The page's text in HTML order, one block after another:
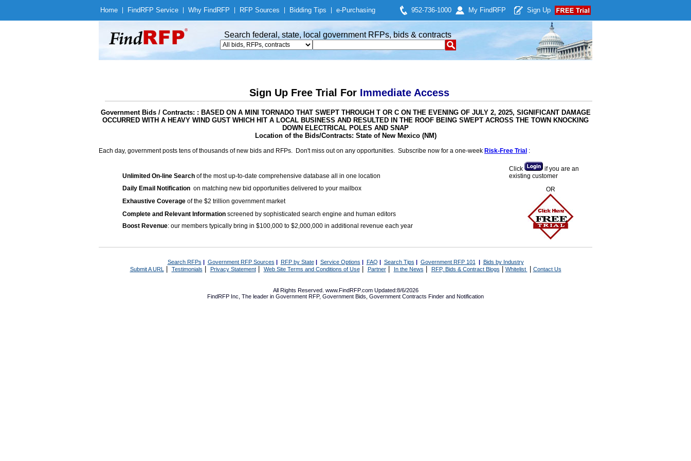
Home Find RFP Service Why Find RFP RFP Sources Bidding Tips e-Purchasing 952-736-1000 My Find RFP Sign Up
Search federal, state, local government RFPs, bids & contracts
Sign Up Free Trial For Immediate Access
Government Bids / Contracts: : BASED ON A MINI TORNADO THAT SWEPT THROUGH T OR C ON THE EVENING OF JULY 2, 2025, SIGNIFICANT DAMAGE
OCCURRED WITH A HEAVY WIND GUST WHICH HIT A LOCAL BUSINESS AND RESULTED IN THE ROOF BEING SWEPT ACROSS THE TOWN KNOCKING
DOWN ELECTRICAL POLES AND SNAP
Location of the Bids/Contracts: State of New Mexico (NM)
Each day, government posts tens of thousands of new bids and RFPs. Don't miss out on any opportunities. Subscribe now for a one-week Risk-Free Trial :
Unlimited On-line Search of the most up-to-date comprehensive database all in one location
Daily Email Notification on matching new bid opportunities delivered to your mailbox
Exhaustive Coverage of the $2 trillion government market
Complete and Relevant Information screened by sophisticated search engine and human editors
Boost Revenue: our members typically bring in $100,000 to $2,000,000 in additional revenue each year
Click
if you are an
existing customer
OR
Search RFPs | Government RFP Sources | RFP by State| Service Options | FAQ | Search Tips | Government RFP 101 | Bids by Industry
Submit A URL | Testimonials Privacy Statement| Web Site Terms and Conditions of Use| Partner| In the News RFP, Bids & Contract Blogs Whitelist Contact Us
All Rights Reserved. www.FindRFP.com Updated:8/6/2026
FindRFP Inc, The leader in Government RFP, Government Bids Government Contracts Finder and Notification